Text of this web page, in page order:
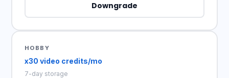
Downgrade
HOBBY
x30 video credits/mo
7-day storage